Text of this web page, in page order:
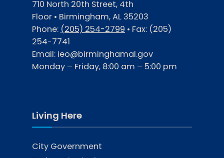
710 North 20th Street, 4th
Floor • Birmingham, AL 35203
Phone: (205) 254-2799 • Fax: (205)
254-7741
Email: ieo@birminghamal.gov
Monday – Friday, 8:00 am – 5:00 pm
Living Here
City Government